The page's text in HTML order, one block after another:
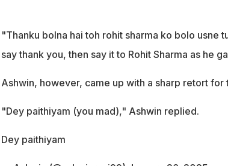
"Thanku bolna hai toh rohit sharma ko bolo usne
say thank you, then say it to Rohit Sharma as he
Ashwin, however, came up with a sharp retort for
"Dey paithiyam (you mad)," Ashwin replied.
Dey paithiyam